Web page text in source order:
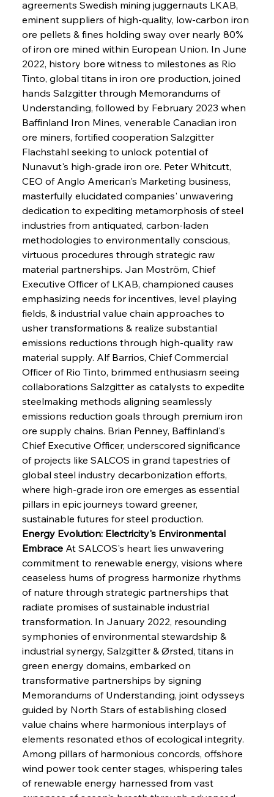
agreements Swedish mining juggernauts LKAB,
eminent suppliers of high-quality, low-carbon iron
ore pellets & fines holding sway over nearly 80%
of iron ore mined within European Union. In June
2022, history bore witness to milestones as Rio
Tinto, global titans in iron ore production, joined
hands Salzgitter through Memorandums of
Understanding, followed by February 2023 when
Baffinland Iron Mines, venerable Canadian iron
ore miners, fortified cooperation Salzgitter
Flachstahl seeking to unlock potential of
Nunavut's high-grade iron ore. Peter Whitcutt,
CEO of Anglo American's Marketing business,
masterfully elucidated companies' unwavering
dedication to expediting metamorphosis of steel
industries from antiquated, carbon-laden
methodologies to environmentally conscious,
virtuous procedures through strategic raw
material partnerships. Jan Moström, Chief
Executive Officer of LKAB, championed causes
emphasizing needs for incentives, level playing
fields, & industrial value chain approaches to
usher transformations & realize substantial
emissions reductions through high-quality raw
material supply. Alf Barrios, Chief Commercial
Officer of Rio Tinto, brimmed enthusiasm seeing
collaborations Salzgitter as catalysts to expedite
steelmaking methods aligning seamlessly
emissions reduction goals through premium iron
ore supply chains. Brian Penney, Baffinland's
Chief Executive Officer, underscored significance
of projects like SALCOS in grand tapestries of
global steel industry decarbonization efforts,
where high-grade iron ore emerges as essential
pillars in epic journeys toward greener,
sustainable futures for steel production.
Energy Evolution: Electricity's Environmental
Embrace At SALCOS's heart lies unwavering
commitment to renewable energy, visions where
ceaseless hums of progress harmonize rhythms
of nature through strategic partnerships that
radiate promises of sustainable industrial
transformation. In January 2022, resounding
symphonies of environmental stewardship &
industrial synergy, Salzgitter & Ørsted, titans in
green energy domains, embarked on
transformative partnerships by signing
Memorandums of Understanding, joint odysseys
guided by North Stars of establishing closed
value chains where harmonious interplays of
elements resonated ethos of ecological integrity.
Among pillars of harmonious concords, offshore
wind power took center stages, whispering tales
of renewable energy harnessed from vast